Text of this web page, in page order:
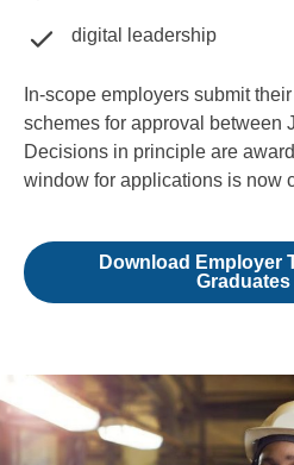
digital leadership
In-scope employers submit
schemes for approval between
Decisions in principle are
window for applications is now
Download Employer